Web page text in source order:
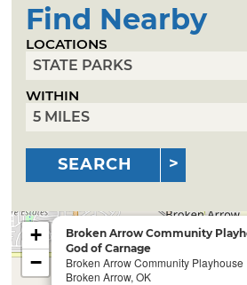
Find Nearby
LOCATIONS
WITHIN
SEARCH
Broken Arrow Community
God of Carnage
Broken Arrow Community Playhouse
Broken Arrow, OK
+
−